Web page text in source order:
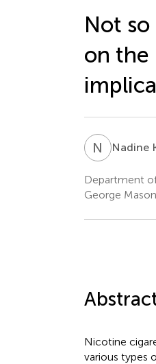
Not
on the
N KNadine
Department
George
Nicotine
various types